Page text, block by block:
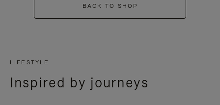
BACK TO SHOP
LIFESTYLE
Inspired by journeys